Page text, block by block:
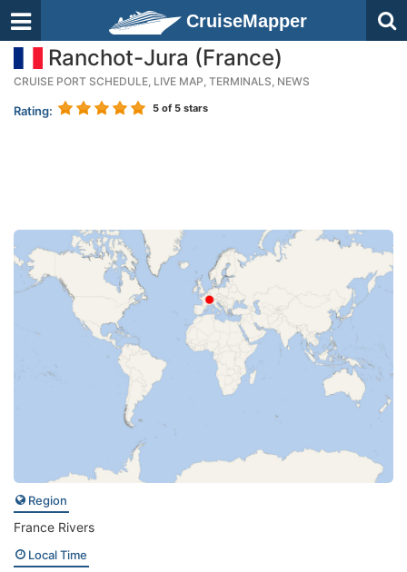
CruiseMapper
Ranchot-Jura (France)
CRUISE PORT SCHEDULE, LIVE MAP, TERMINALS, NEWS
Rating: 5 of 5 stars
Region
France Rivers
Local Time